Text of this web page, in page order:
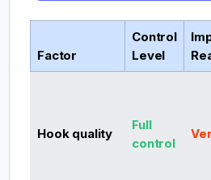
Factor
Control
Level
Hook quality
Full
control